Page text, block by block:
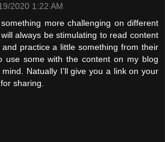
2020 1:22 AM
more challenging on different
always be stimulating to read content
practice a little something from their
use some with the content on my blog
mind. Natually I’ll give you a link on your
sharing.